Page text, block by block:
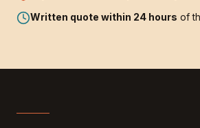
Written quote within 24 hours of